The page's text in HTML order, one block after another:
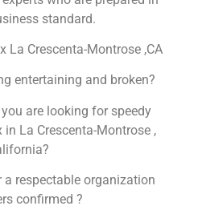
standard.
La Crescenta-Montrose ,CA
entertaining and broken?
are looking for speedy
La Crescenta-Montrose ,
respectable organization
confirmed ?